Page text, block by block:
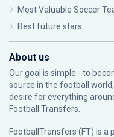
Most Valuable Soccer
Best future stars
About us
Our goal is simple - to
source in the football
desire for everything
Football Transfers.
FootballTransfers (FT) is